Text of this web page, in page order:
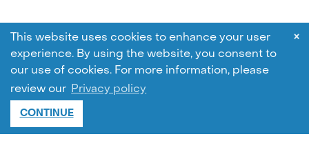
This website uses cookies to enhance your user
experience. By using the website, you consent to
our use of cookies. For more information, please
review our Privacy policy
CONTINUE
×